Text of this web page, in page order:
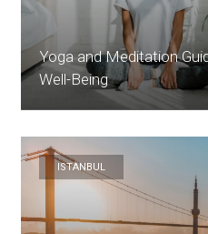
Yoga and Meditation
Well-Being
ISTANBUL